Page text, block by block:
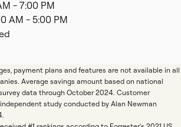
- 7:00 PM
AM - 5:00 PM
payment plans and features are not available in all
Average savings amount based on national
data through October 2024. Customer
study conducted by Alan Newman